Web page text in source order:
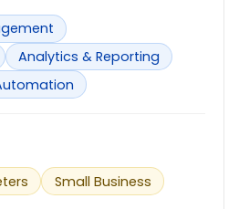
Analytics & Reporting
Small Business